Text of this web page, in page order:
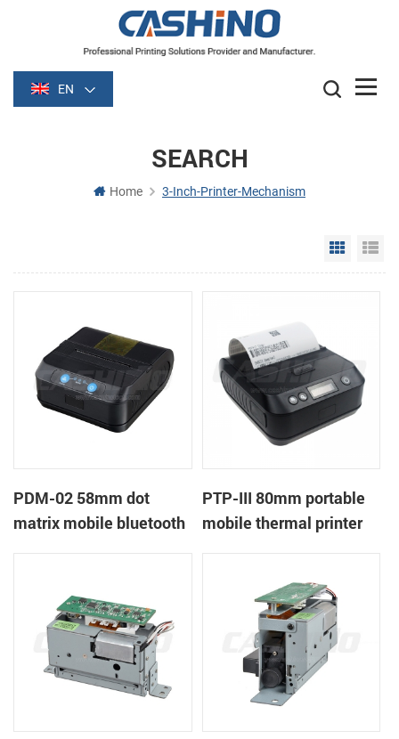
EN
SEARCH
Home 3-Inch-Printer-Mechanism
Grid
PDM-02 58mm dot
matrix mobile bluetooth
PTP-III 80mm portable
mobile thermal printer